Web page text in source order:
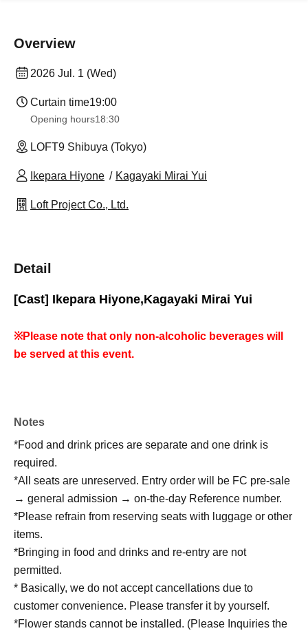
Overview
2026 Jul. 1 (Wed)
Curtain time19:00
Opening hours18:30
LOFT9 Shibuya (Tokyo)
Ikepara Hiyone Kagayaki Mirai Yui
Loft Project Co., Ltd.
Detail
[Cast] Ikepara Hiyone,Kagayaki Mirai Yui
※Please note that only non-alcoholic beverages will
be served at this event.
Notes
*Food and drink prices are separate and one drink is
required.
*All seats are unreserved. Entry order will be FC pre-sale
→ general admission → on-the-day Reference number.
*Please refrain from reserving seats with luggage or other
items.
*Bringing in food and drinks and re-entry are not
permitted.
* Basically, we do not accept cancellations due to
customer convenience. Please transfer it by yourself.
*Flower stands cannot be installed. (Please Inquiries the